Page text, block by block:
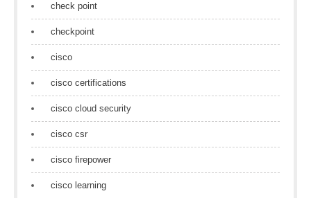
check point
checkpoint
cisco
cisco certifications
cisco cloud security
cisco csr
cisco firepower
cisco learning